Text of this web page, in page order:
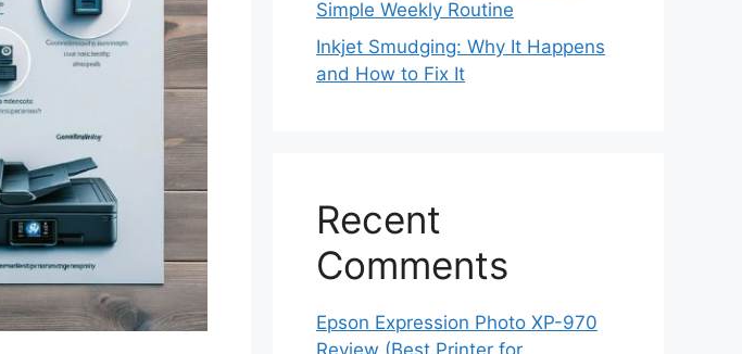
Simple Weekly Routine
Inkjet Smudging: Why It Happens
and How to Fix It
Recent
Comments
Epson Expression Photo XP-970
Review (Best Printer for